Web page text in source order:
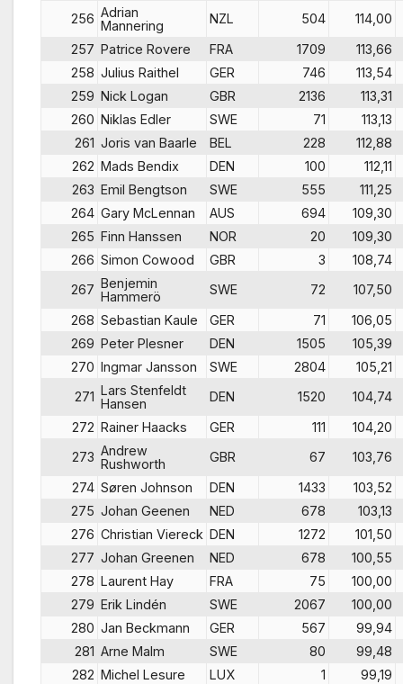
256 Adrian
Mannering
NZL 504
114,00
257 Patrice Rovere FRA 1709
113,66
258 Julius Raithel GER 746
113,54
259 Nick Logan GBR 2136
113,31
260 Niklas Edler SWE 71
113,13
261 Joris van Baarle BEL 228
112,88
262 Mads Bendix DEN 100
112,11
263 Emil Bengtson SWE 555
111,25
264 Gary McLennan AUS 694
109,30
265 Finn Hanssen NOR 20
109,30
266 Simon Cowood GBR 3
108,74
267 Benjemin
Hammerö
SWE 72
107,50
268 Sebastian Kaule GER 71
106,05
269 Peter Plesner DEN 1505
105,39
270 Ingmar Jansson SWE 2804
105,21
271 Lars Stenfeldt
Hansen
DEN 1520
104,74
272 Rainer Haacks GER 111
104,20
273 Andrew
Rushworth
GBR 67
103,76
274 Søren Johnson DEN 1433
103,52
275 Johan Geenen NED 678
103,13
276 Christian Viereck DEN 1272
101,50
277 Johan Greenen NED 678
100,55
278 Laurent Hay FRA 75
100,00
279 Erik Lindén SWE 2067
100,00
280 Jan Beckmann GER 567
99,94
281 Arne Malm SWE 80
99,48
282 Michel Lesure LUX 1
99,19